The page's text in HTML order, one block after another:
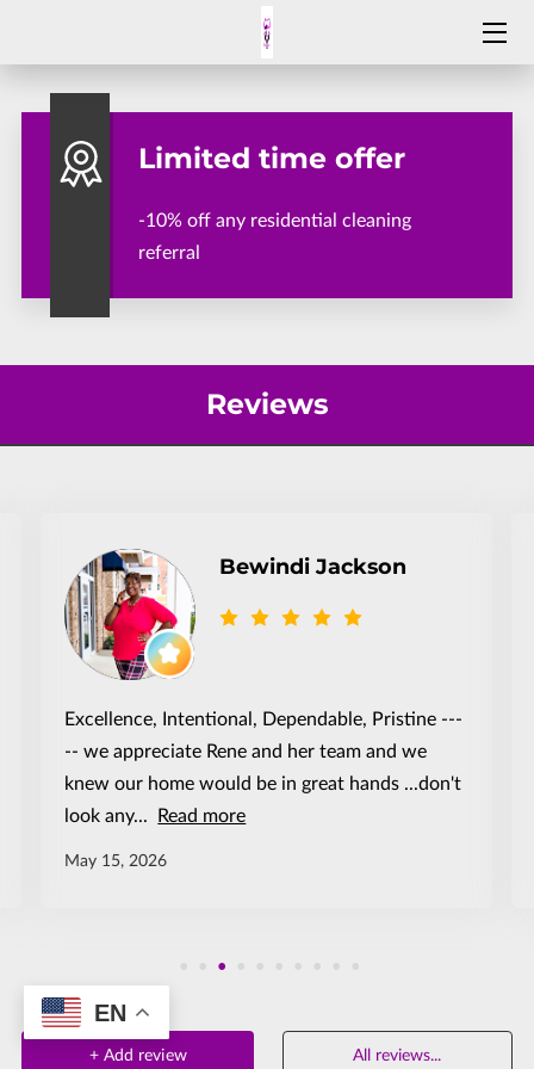
SERVICES
ABOUT HELPING HANDS CLEANING SERVICE
REVIEWS
Limited time offer
-10% off any residential cleaning
referral
Reviews
Bewindi Jackson
Excellence, Intentional, Dependable, Pristine ---
-- we appreciate Rene and her team and we
knew our home would be in great hands ...don't
look any...
Read more
May 15, 2026
+ Add review All reviews...
EN